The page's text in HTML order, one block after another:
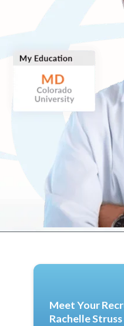
Meet Your
Rachelle Struss